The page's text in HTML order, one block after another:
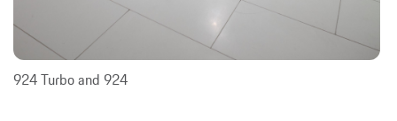
924 Turbo and 924